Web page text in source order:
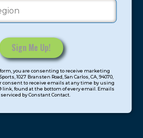
you are consenting to receive marketing
1027 Bransten Road, San Carlos, CA, 94070,
consent to receive emails at any time by using
link, found at the bottom of every email. Emails
serviced by Constant Contact.